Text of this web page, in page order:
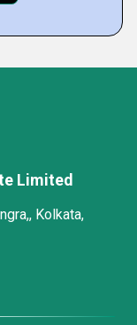
Limited
Kolkata,